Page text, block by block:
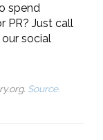
spend
PR? Just call
social
Source.